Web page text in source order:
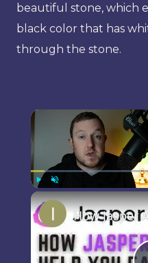
beautiful stone, which
black color that has
through the stone.
PlayUnmute